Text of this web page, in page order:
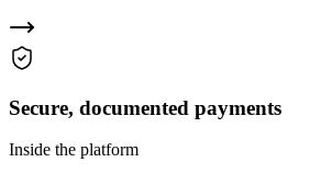
Secure, documented payments
Inside the platform